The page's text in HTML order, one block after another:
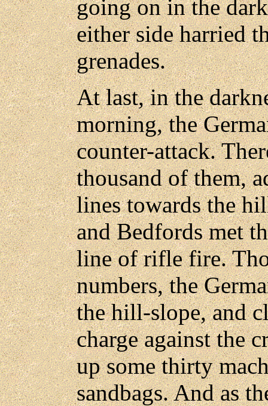
going on in the
either side harried
grenades.
At last, in the
morning, the
counter-attack.
thousand of them,
lines towards the
and Bedfords met
line of rifle fire.
numbers, the
the hill-slope, and
charge against the
up some thirty
sandbags. And as